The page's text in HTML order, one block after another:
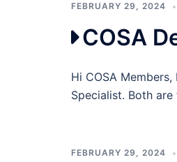
FEBRUARY 29, 2024
COSA
Hi COSA
Specialist. Both
FEBRUARY 29, 2024